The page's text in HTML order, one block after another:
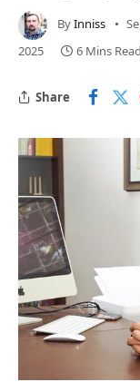
ByInniss
2025
6 Mins Read
Share